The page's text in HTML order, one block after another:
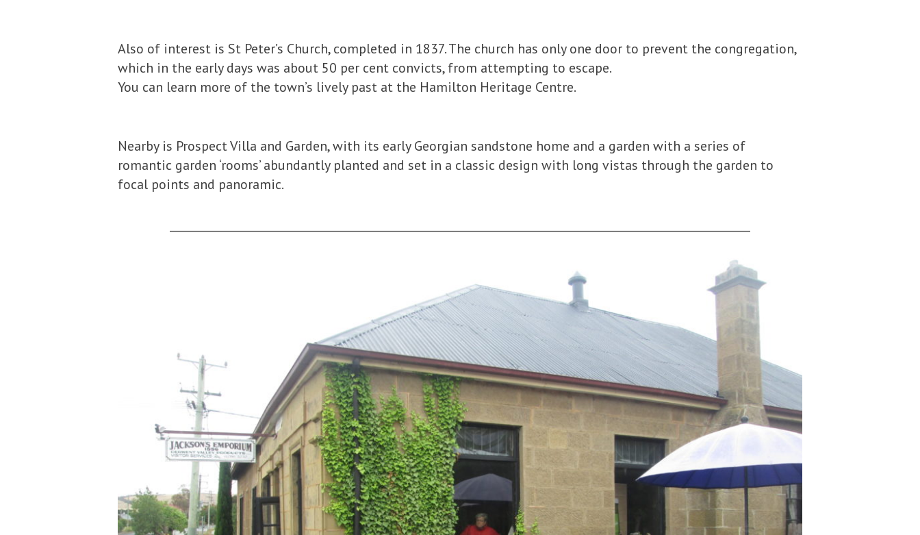
Also of interest is St Peter’s Church, completed in 1837. The church has only one door to prevent the congregation,
which in the early days was about 50 per cent convicts, from attempting to escape.
You can learn more of the town’s lively past at the Hamilton Heritage Centre.
Nearby is Prospect Villa and Garden, with its early Georgian sandstone home and a garden with a series of
romantic garden ‘rooms’ abundantly planted and set in a classic design with long vistas through the garden to
focal points and panoramic.